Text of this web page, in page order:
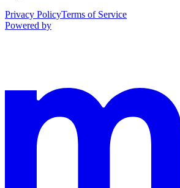
Privacy PolicyTerms of Service
Powered by